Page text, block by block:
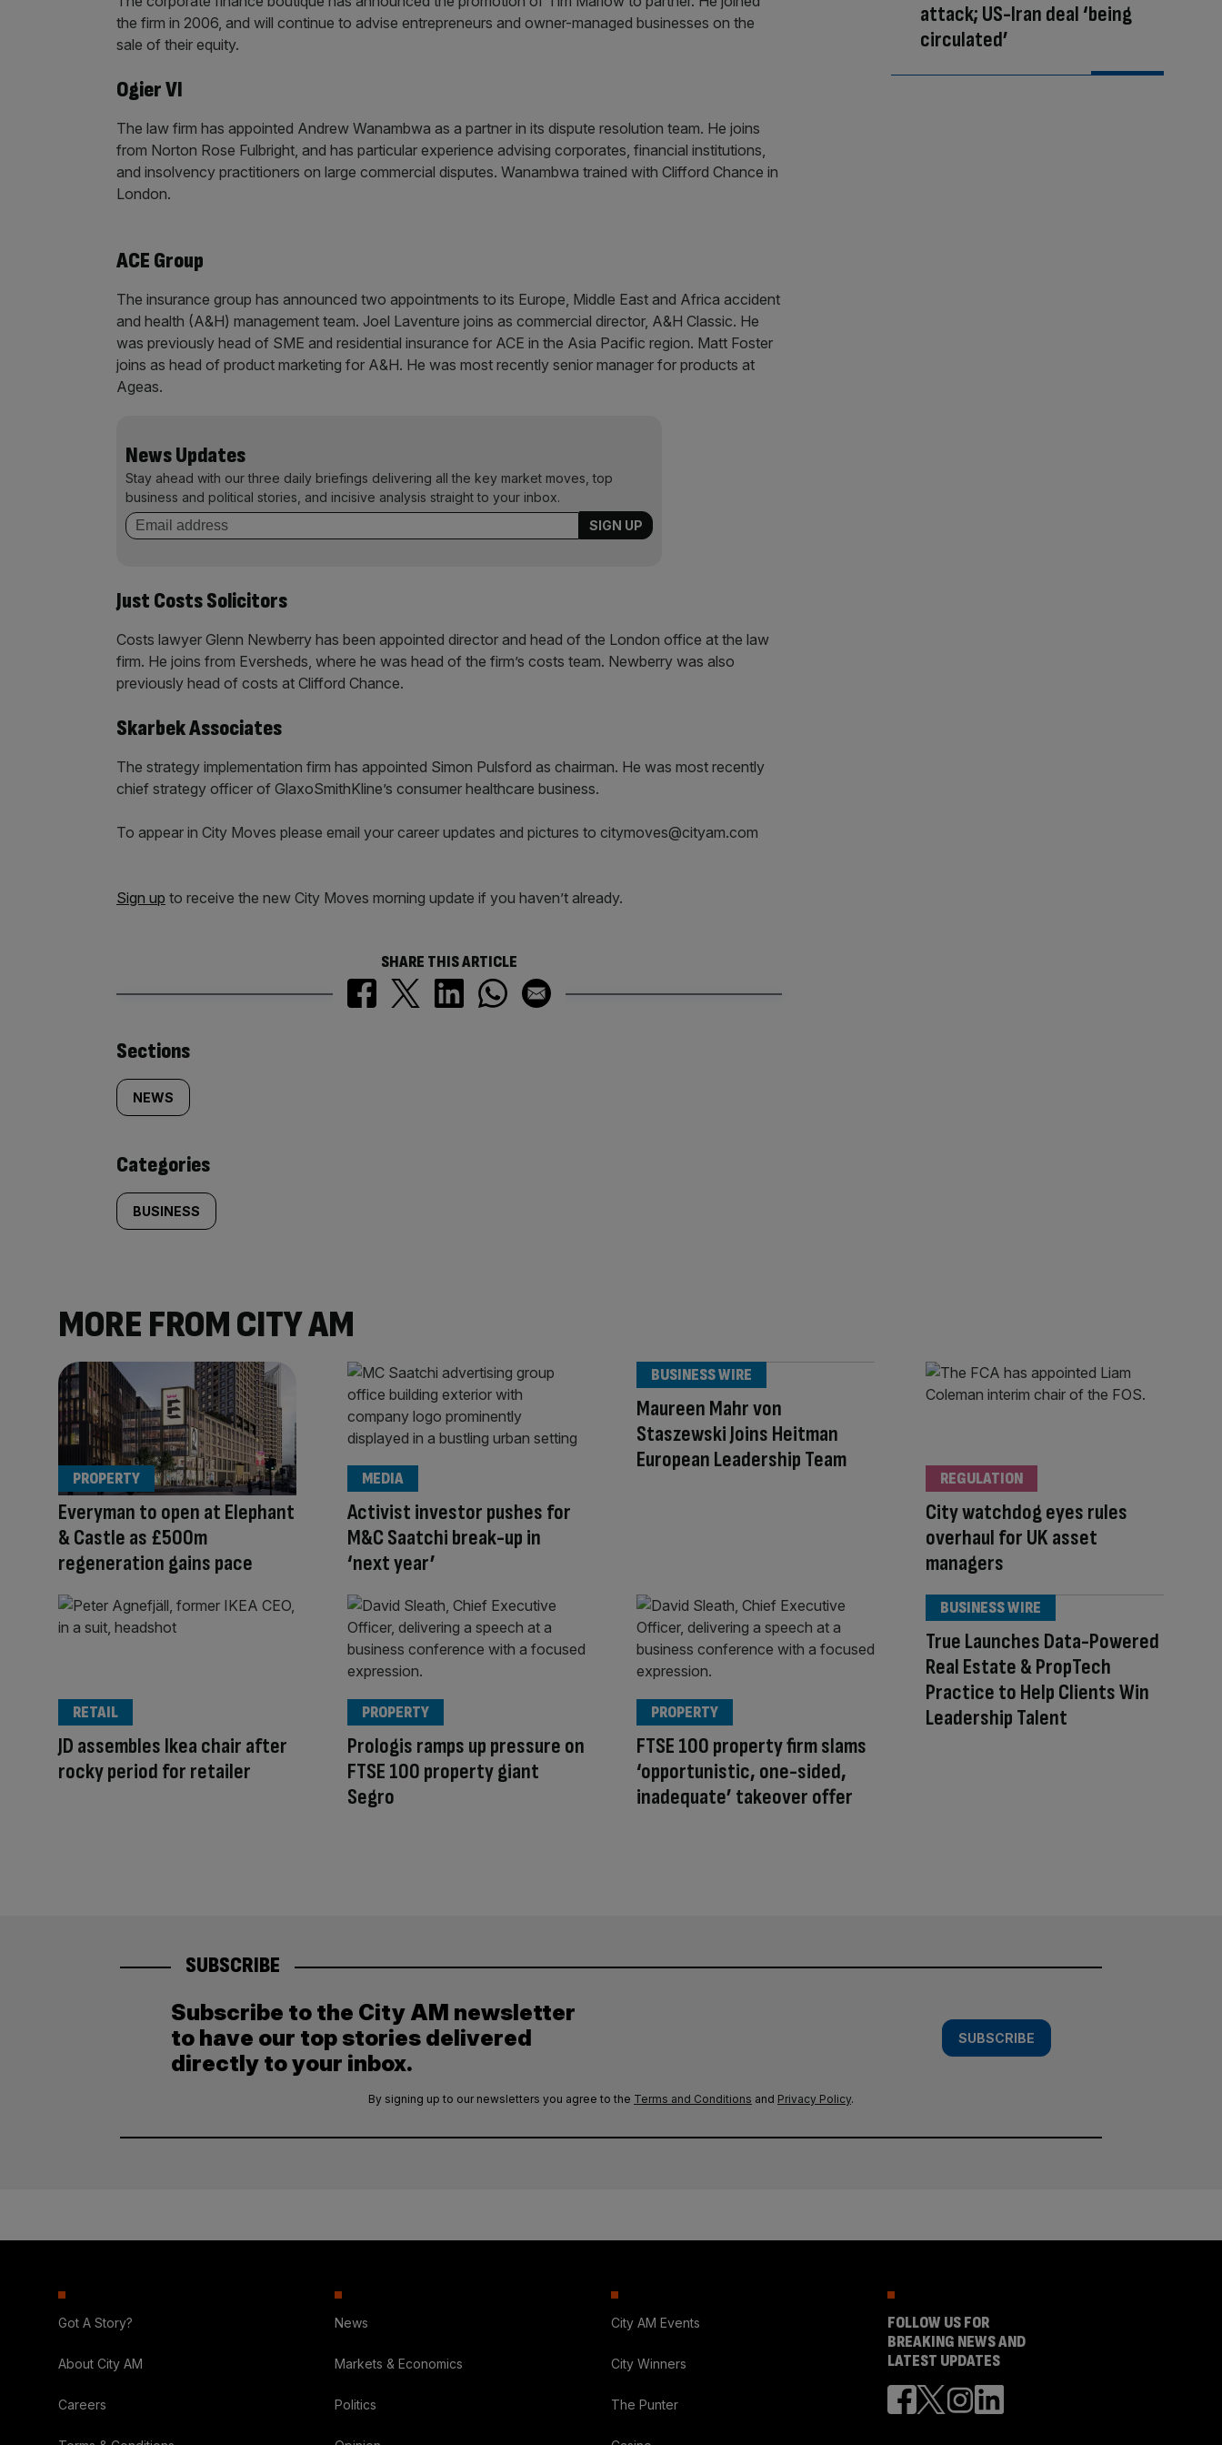
the firm in 2006, and will continue to advise entrepreneurs and owner-managed businesses on the
sale of their equity.
Ogier VI
The law firm has appointed Andrew Wanambwa as a partner in its dispute resolution team. He joins
from Norton Rose Fulbright, and has particular experience advising corporates, financial institutions,
and insolvency practitioners on large commercial disputes. Wanambwa trained with Clifford Chance in
London.
ACE Group
The insurance group has announced two appointments to its Europe, Middle East and Africa accident
and health (A&H) management team. Joel Laventure joins as commercial director, A&H Classic. He
was previously head of SME and residential insurance for ACE in the Asia Pacific region. Matt Foster
joins as head of product marketing for A&H. He was most recently senior manager for products at
Ageas.
News Updates
Stay ahead with our three daily briefings delivering all the key market moves, top
business and political stories, and incisive analysis straight to your inbox.
Just Costs Solicitors
Costs lawyer Glenn Newberry has been appointed director and head of the London office at the law
firm. He joins from Eversheds, where he was head of the firm’s costs team. Newberry was also
previously head of costs at Clifford Chance.
Skarbek Associates
The strategy implementation firm has appointed Simon Pulsford as chairman. He was most recently
chief strategy officer of GlaxoSmithKline’s consumer healthcare business.
To appear in City Moves please email your career updates and pictures to citymoves@cityam.com
Sign up to receive the new City Moves morning update if you haven’t already.
SHARE THIS ARTICLE
Similarly
tagged
content:
Sections
NEWS
Categories
BUSINESS
attack; US-Iran deal ‘being
circulated’
MORE FROM CITY AM
Everyman to open at Elephant
& Castle as £500m
regeneration gains pace
PROPERTY
Activist investor pushes for
M&C Saatchi break-up in
‘next year’
MEDIA
Maureen Mahr von
Staszewski Joins Heitman
European Leadership Team
BUSINESS WIRE
City watchdog eyes rules
overhaul for UK asset
managers
REGULATION
JD assembles Ikea chair after
rocky period for retailer
RETAIL
Prologis ramps up pressure on
FTSE 100 property giant
Segro
PROPERTY
FTSE 100 property firm slams
‘opportunistic, one-sided,
inadequate’ takeover offer
PROPERTY
True Launches Data-Powered
Real Estate & PropTech
Practice to Help Clients Win
Leadership Talent
BUSINESS WIRE
SUBSCRIBE
Subscribe to the City AM newsletter
to have our top stories delivered
directly to your inbox.
SUBSCRIBE
By signing up to our newsletters you agree to the Terms and Conditions and Privacy Policy.
Got A Story?
About City AM
Careers
News
Markets & Economics
Politics
City AM Events
City Winners
The Punter
FOLLOW US FOR
BREAKING NEWS AND
LATEST UPDATES